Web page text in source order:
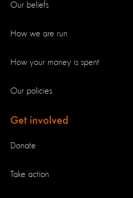
Our beliefs
How we are run
How your money is spent
Our policies
Get involved
Donate
Take action